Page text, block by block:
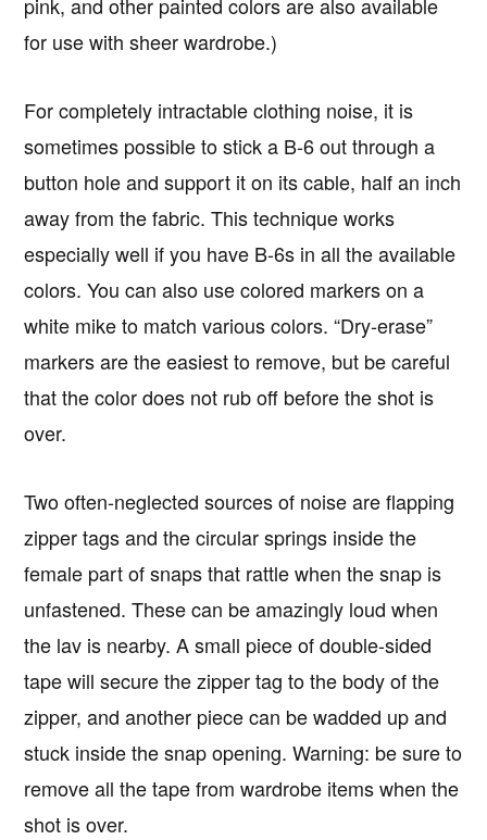
pink, and other painted colors are also available
for use with sheer wardrobe.)
For completely intractable clothing noise, it is
sometimes possible to stick a B-6 out through a
button hole and support it on its cable, half an inch
away from the fabric. This technique works
especially well if you have B-6s in all the available
colors. You can also use colored markers on a
white mike to match various colors. “Dry-erase”
markers are the easiest to remove, but be careful
that the color does not rub off before the shot is
over.
Two often-neglected sources of noise are flapping
zipper tags and the circular springs inside the
female part of snaps that rattle when the snap is
unfastened. These can be amazingly loud when
the lav is nearby. A small piece of double-sided
tape will secure the zipper tag to the body of the
zipper, and another piece can be wadded up and
stuck inside the snap opening. Warning: be sure to
remove all the tape from wardrobe items when the
shot is over.